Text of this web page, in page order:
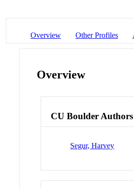
Overview Other Profiles
Overview
CU Boulder Authors
Segur, Harvey